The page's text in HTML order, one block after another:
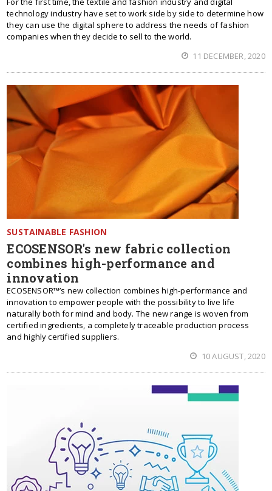
technology industry have set to work side by side to determine how
they can use the digital sphere to address the needs of fashion
companies when they decide to sell to the world.
11 DECEMBER, 2020
SUSTAINABLE FASHION
ECOSENSOR's new fabric collection
combines high-performance and
innovation
ECOSENSOR™’s new collection combines high-performance and
innovation to empower people with the possibility to live life
naturally both for mind and body. The new range is woven from
certified ingredients, a completely traceable production process
and highly certified suppliers.
10 AUGUST, 2020